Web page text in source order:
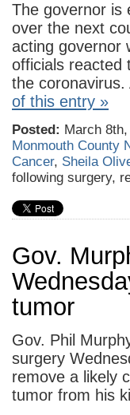
The governor is
over the next
acting governor
officials reacted
the
of this entry »
Posted: March 8th,
Monmouth County
Cancer, Sheila
following surgery,
Gov.
tumor
Gov. Phil
surgery
remove a likely
tumor from his